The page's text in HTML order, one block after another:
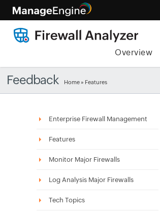
Overview
Feedback Home » Features
Enterprise Firewall Management
Features
Monitor Major Firewalls
Log Analysis Major Firewalls
Tech Topics